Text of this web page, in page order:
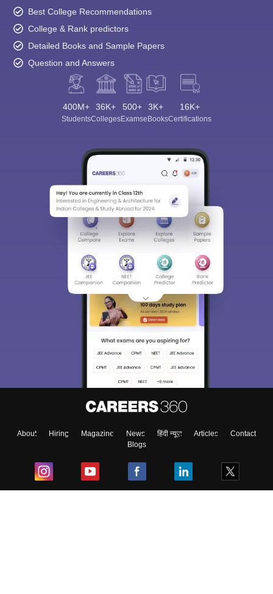
Best College Recommendations
College & Rank predictors
Detailed Books and Sample Papers
Question and Answers
400M+
Students
36K+
Colleges
500+
Exams
3K+
eBooks
16K+
Certifications
About Hiring Magazine News हिंदी न्यूज़ Articles
Contact
Blogs